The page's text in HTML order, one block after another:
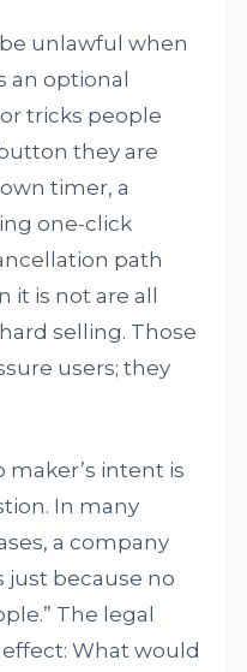
unlawful when
an optional
tricks people
they are
timer, a
one-click
path
it is not are all
selling. Those
users; they
maker’s intent is
In many
a company
just because no
The legal
What would